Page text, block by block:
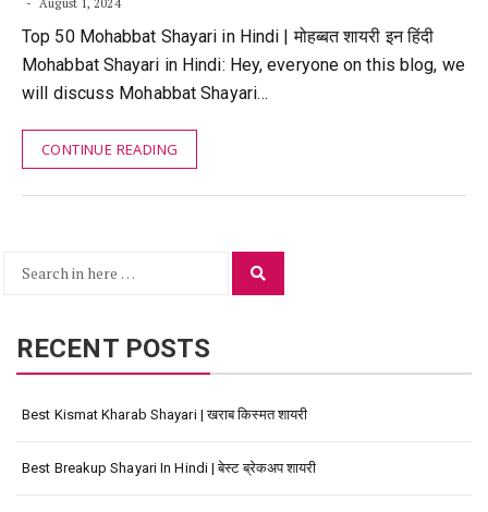
August 1, 2024
Top 50 Mohabbat Shayari in Hindi | मोहब्बत शायरी इन हिंदी
Mohabbat Shayari in Hindi: Hey, everyone on this blog, we
will discuss Mohabbat Shayari…
CONTINUE READING
Search
RECENT POSTS
Best Kismat Kharab Shayari | खराब किस्मत शायरी
Best Breakup Shayari In Hindi | बेस्ट ब्रेकअप शायरी